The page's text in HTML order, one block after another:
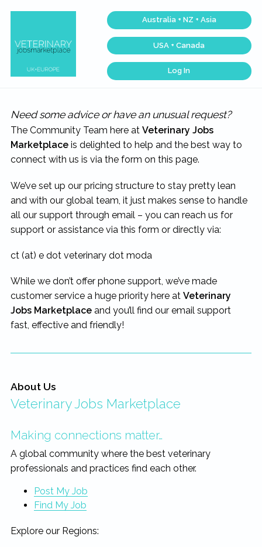
navigation
content
|
Making
connections
matter...
largest
veterinary
networks
the
we
skills,
expertise
with
work
that
meaningful,
and
Australia + NZ + Asia
USA + Canada
Log In
Need some advice or have an unusual request?
The Community Team here at Veterinary Jobs
Marketplaceis delighted to help and the best way to
connect with us is via the form on this page.
We’ve set up our pricing structure to stay pretty lean
and with our global team, it just makes sense to handle
all our support through email – you can reach us for
support or assistance via this form or directly via:
ct (at) e dot veterinary dot moda
While we don’t offer phone support, we’ve made
customer service a huge priority here at Veterinary
Jobs Marketplaceand you’ll find our email support
fast, effective and friendly!
About Us
Veterinary Jobs Marketplace
Making connections matter…
A global community where the best veterinary
professionals and practices find each other.
Post My Job
Find My Job
Explore our Regions: